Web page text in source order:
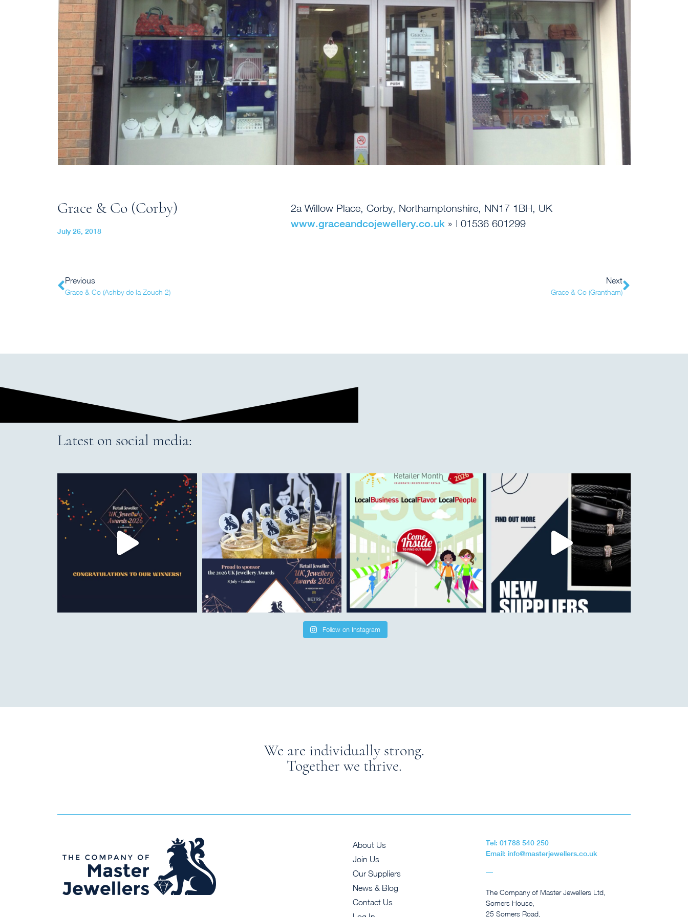
Grace & Co (Corby)
July 26, 2018
2a Willow Place, Corby, Northamptonshire, NN17 1BH, UK
www.graceandcojewellery.co.uk » | 01536 601299
Previous
Grace & Co (Ashby de la Zouch 2)
Next
Grace & Co (Grantham)
Latest on social media:
Follow on Instagram
We are individually strong.
Together we thrive.
About Us
Join Us
Our Suppliers
News & Blog
Contact Us
Tel: 01788 540 250
Email: info@masterjewellers.co.uk
The Company of Master Jewellers Ltd,
Somers House,
25 Somers Road,